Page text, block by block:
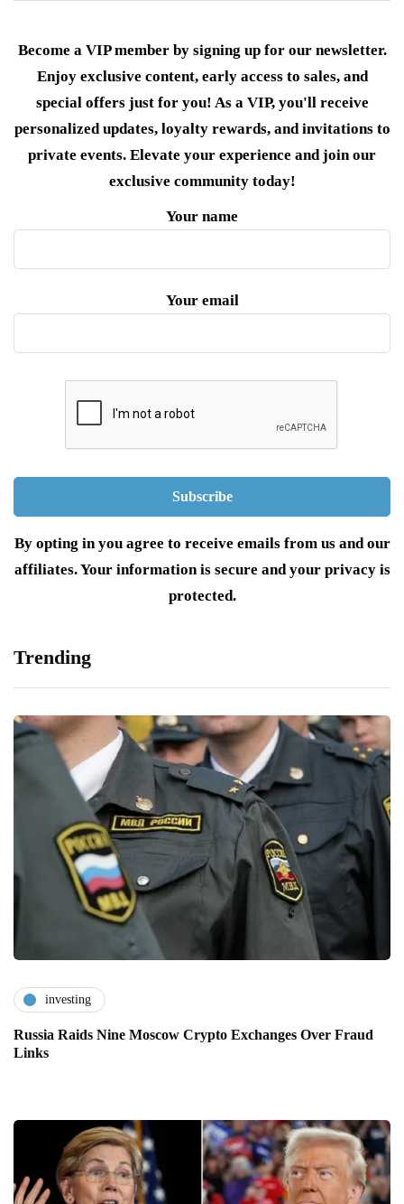
Become a VIP member by signing up for our newsletter.
Enjoy exclusive content, early access to sales, and
special offers just for you! As a VIP, you'll receive
personalized updates, loyalty rewards, and invitations to
private events. Elevate your experience and join our
exclusive community today!
Your name
Your email
By opting in you agree to receive emails from us and our
affiliates. Your information is secure and your privacy is
protected.
Trending
investing
Russia Raids Nine Moscow Crypto Exchanges Over Fraud
Links